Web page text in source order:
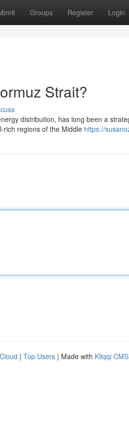
Groups Register Login
Strait?
distribution, has long been a
rich regions of the Middle https://
| Top Users | Made with Kliqqi CMS